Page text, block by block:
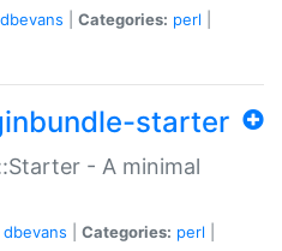
dbevans Categories: perl
starter
- A minimal
dbevans Categories: perl